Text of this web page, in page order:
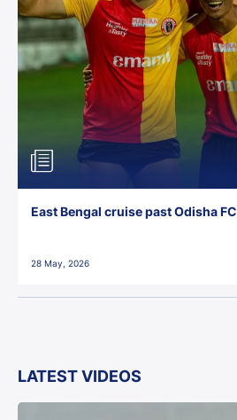
East Bengal cruise past Odisha FC
28 May, 2026
LATEST VIDEOS